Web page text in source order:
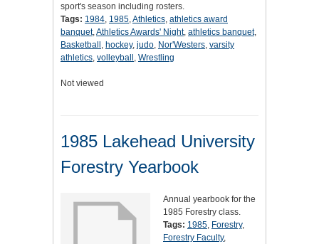
sport's season including rosters.
Tags: 1984, 1985,Athletics, athletics award
banquet,Athletics Awards' Night, athletics banquet,
Basketball , hockey, judo, Nor'Westers, varsity
athletics, volleyball , Wrestling
Not viewed
1985 Lakehead University
Forestry Yearbook
Annual yearbook for the
1985 Forestry class.
Tags: 1985, Forestry,
Forestry Faculty,